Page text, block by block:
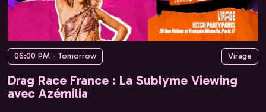
06:00 PM - Tomorrow Virage
Drag Race France : La Sublyme Viewing
avec Azémilia